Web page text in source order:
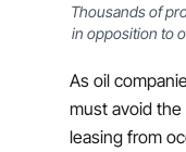
Thousands of
in opposition to
As oil
must avoid
leasing from